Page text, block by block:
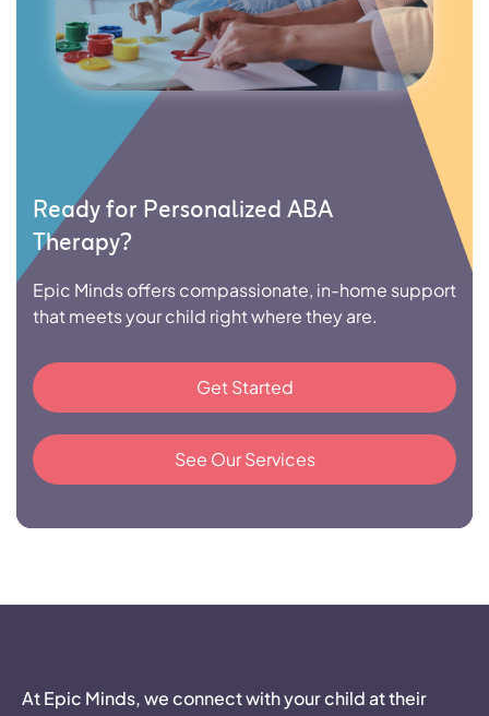
Ready for Personalized ABA
Therapy?
Epic Minds offers compassionate, in-home support
that meets your child right where they are.
Get Started
See Our Services
At Epic Minds, we connect with your child at their